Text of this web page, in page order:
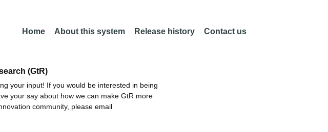
Home About this system Release history Contact us
(GtR)
your input! If you would be interested in being
your say about how we can make GtR more
community, please email